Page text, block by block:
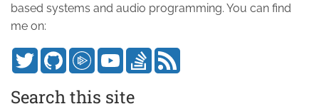
based systems and audio programming. You can find
me on:
Search this site